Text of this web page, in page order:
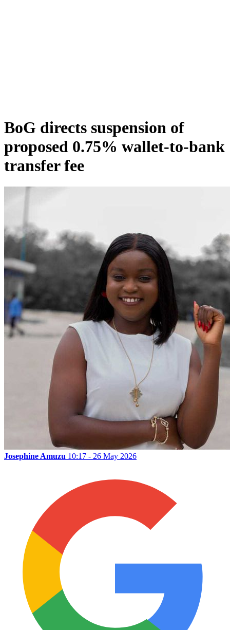
BoG directs suspension of
proposed 0.75% wallet-to-bank
transfer fee
Josephine Amuzu 10:17 - 26 May 2026